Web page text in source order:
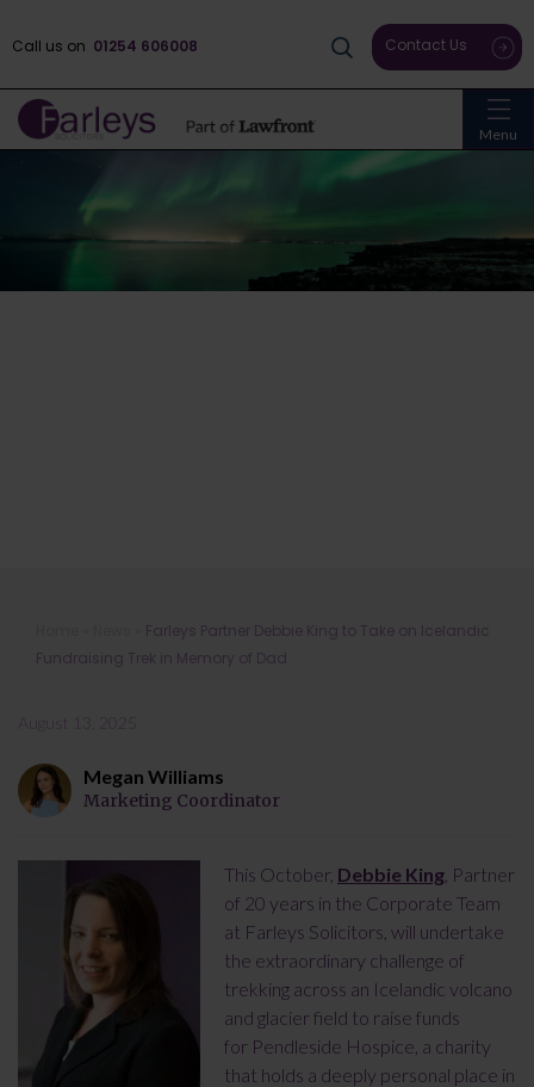
Menu
Call us on 01254 606008 Contact Us
Farleys Partner Debbie King to Take
on Icelandic Fundraising Trek in
Farleys Partner Debbie King to Take on Icelandic
Fundraising Trek in Memory of Dad
August 13, 2025
Megan Williams
Marketing Coordinator
This October, Debbie King , Partner
of 20 years in the Corporate Team
at Farleys Solicitors, will undertake
the extraordinary challenge of
trekking across an Icelandic volcano
and glacier field to raise funds
for Pendleside Hospice, a charity
that holds a deeply personal place in